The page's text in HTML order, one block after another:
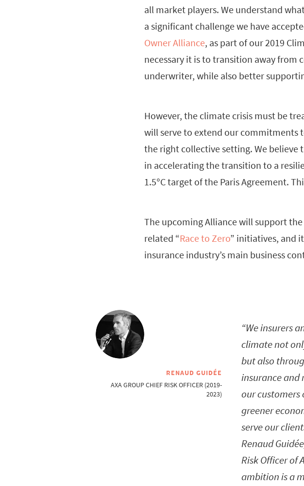
all market players. We understand
a significant challenge we have
Owner Alliance, as part of our 2019
necessary it is to transition away from
underwriter, while also better
However, the climate crisis must be
will serve to extend our commitments
the right collective setting. We believe
in accelerating the transition to a
1.5°C target of the Paris Agreement.
The upcoming Alliance will support the
related “Race to Zero” initiatives, and
insurance industry’s main business
RENAUD GUIDÉE
AXA GROUP CHIEF RISK OFFICER (2019-
2023)
We insurers
climate not
but also
insurance and
our
greener
serve our
Renaud
Risk Officer of
ambition is a